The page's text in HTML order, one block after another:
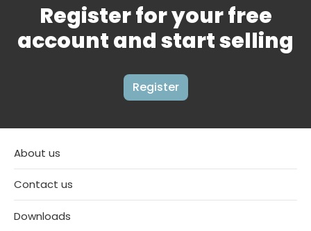
Register for your free
account and start selling
Register
About us
Contact us
Downloads